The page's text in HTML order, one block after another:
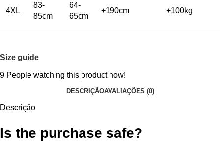
4XL
83-
85cm
64-
65cm
+190cm +100kg
Size guide
9 People watching this product now!
DESCRIÇÃOAVALIAÇÕES (0)
Descrição
Is the purchase safe?